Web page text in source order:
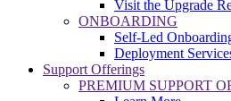
Visit the Upgrade
ONBOARDING
Self-Led
Deployment
Support Offerings
PREMIUM SUPPORT